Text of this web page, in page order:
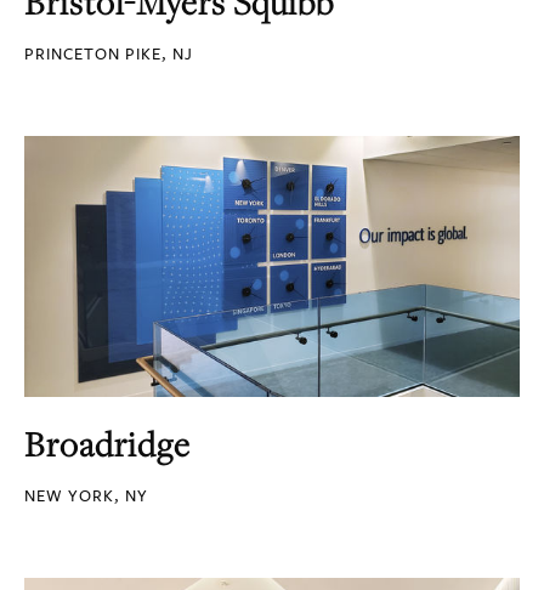
PRINCETON PIKE, NJ
Broadridge
NEW YORK, NY